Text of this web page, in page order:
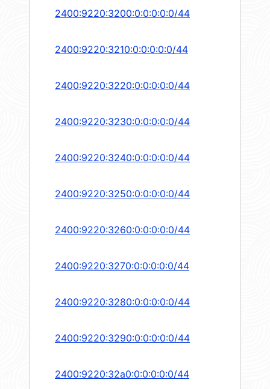
2400:9220:3200:0:0:0:0:0/44
2400:9220:3210:0:0:0:0:0/44
2400:9220:3220:0:0:0:0:0/44
2400:9220:3230:0:0:0:0:0/44
2400:9220:3240:0:0:0:0:0/44
2400:9220:3250:0:0:0:0:0/44
2400:9220:3260:0:0:0:0:0/44
2400:9220:3270:0:0:0:0:0/44
2400:9220:3280:0:0:0:0:0/44
2400:9220:3290:0:0:0:0:0/44
2400:9220:32a0:0:0:0:0:0/44